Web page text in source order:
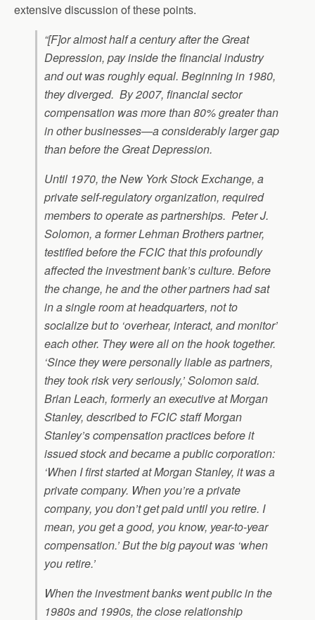
extensive discussion of these points.
“[F]or almost half a century after the Great
Depression, pay inside the financial industry
and out was roughly equal. Beginning in 1980,
they diverged. By 2007, financial sector
compensation was more than 80% greater than
in other businesses—a considerably larger gap
than before the Great Depression.
Until 1970, the New York Stock Exchange, a
private self-regulatory organization, required
members to operate as partnerships. Peter J.
Solomon, a former Lehman Brothers partner,
testified before the FCIC that this profoundly
affected the investment bank’s culture. Before
the change, he and the other partners had sat
in a single room at headquarters, not to
socialize but to ‘overhear, interact, and monitor’
each other. They were all on the hook together.
‘Since they were personally liable as partners,
they took risk very seriously,’ Solomon said.
Brian Leach, formerly an executive at Morgan
Stanley, described to FCIC staff Morgan
Stanley’s compensation practices before it
issued stock and became a public corporation:
‘When I first started at Morgan Stanley, it was a
private company. When you’re a private
company, you don’t get paid until you retire. I
mean, you get a good, you know, year-to-year
compensation.’ But the big payout was ‘when
you retire.’
When the investment banks went public in the
1980s and 1990s, the close relationship